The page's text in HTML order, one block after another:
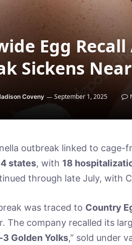
Egg
Sickens
Coveny September 1, 2025
outbreak linked to cage-
states, with 18
through late July, with
was traced to Country
The company recalled its
3 Golden Yolks,” sold under